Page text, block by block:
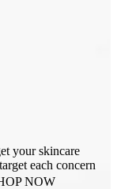
your skincare
each concern
NOW